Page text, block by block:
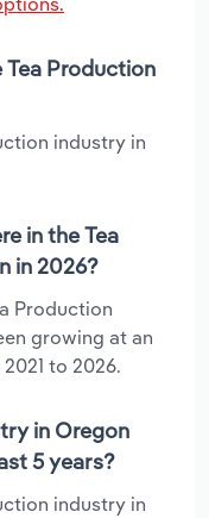
Production
industry in
in the Tea
in 2026?
Production
growing at an
to 2026.
in Oregon
5 years?
industry in